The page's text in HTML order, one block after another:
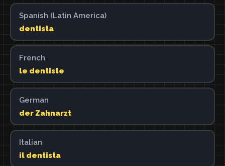
Spanish (Latin America)
dentista
French
le dentiste
German
der Zahnarzt
Italian
il dentista